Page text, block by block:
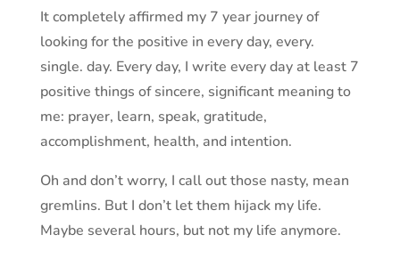
It completely affirmed my 7 year journey of
looking for the positive in every day, every.
single. day. Every day, I write every day at least 7
positive things of sincere, significant meaning to
me: prayer, learn, speak, gratitude,
accomplishment, health, and intention.
Oh and don’t worry, I call out those nasty, mean
gremlins. But I don’t let them hijack my life.
Maybe several hours, but not my life anymore.